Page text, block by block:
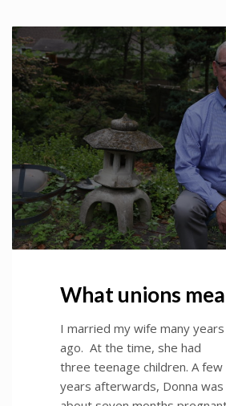
What unions
I married my wife many years
ago. At the time, she had
three teenage children. A few
years afterwards, Donna was